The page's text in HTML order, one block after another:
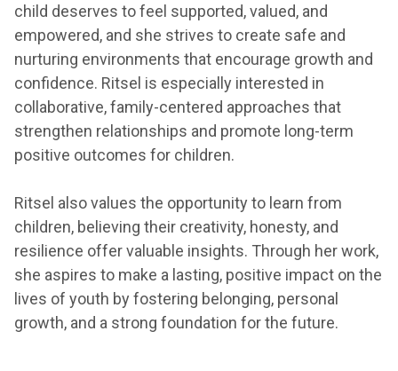
child deserves to feel supported, valued, and
empowered, and she strives to create safe and
nurturing environments that encourage growth and
confidence. Ritsel is especially interested in
collaborative, family-centered approaches that
strengthen relationships and promote long-term
positive outcomes for children.
Ritsel also values the opportunity to learn from
children, believing their creativity, honesty, and
resilience offer valuable insights. Through her work,
she aspires to make a lasting, positive impact on the
lives of youth by fostering belonging, personal
growth, and a strong foundation for the future.